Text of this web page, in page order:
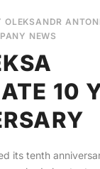
OLEKSANDR
NEWS
10
its tenth